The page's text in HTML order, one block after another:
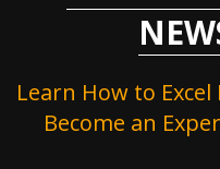
Learn How to
Become an